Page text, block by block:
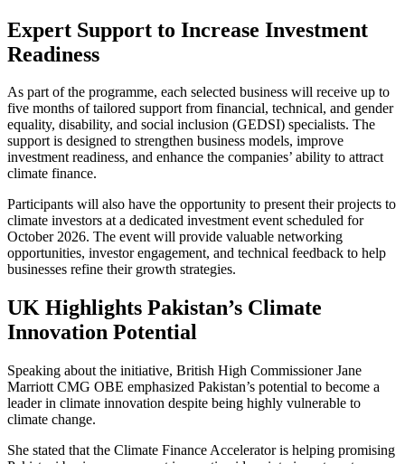
Expert Support to Increase Investment
Readiness
As part of the programme, each selected business will receive up to
five months of tailored support from financial, technical, and gender
equality, disability, and social inclusion (GEDSI) specialists. The
support is designed to strengthen business models, improve
investment readiness, and enhance the companies’ ability to attract
climate finance.
Participants will also have the opportunity to present their projects to
climate investors at a dedicated investment event scheduled for
October 2026. The event will provide valuable networking
opportunities, investor engagement, and technical feedback to help
businesses refine their growth strategies.
UK Highlights Pakistan’s Climate
Innovation Potential
Speaking about the initiative, British High Commissioner Jane
Marriott CMG OBE emphasized Pakistan’s potential to become a
leader in climate innovation despite being highly vulnerable to
climate change.
She stated that the Climate Finance Accelerator is helping promising